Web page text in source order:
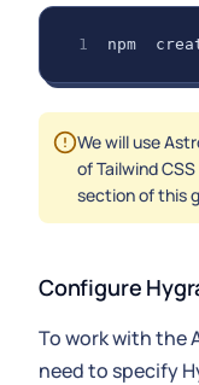
npm
We will use
of Tailwind
section of this
Configure
To work with the
need to specify